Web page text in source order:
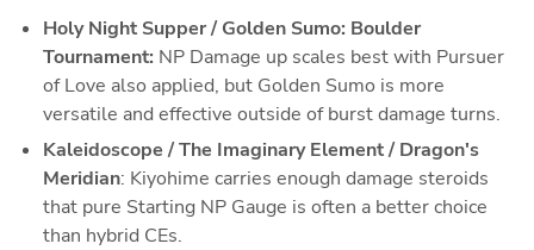
Holy Night Supper / Golden Sumo: Boulder
Tournament: NP Damage up scales best with Pursuer
of Love also applied, but Golden Sumo is more
versatile and effective outside of burst damage turns.
Kaleidoscope / The Imaginary Element / Dragon's
Meridian: Kiyohime carries enough damage steroids
that pure Starting NP Gauge is often a better choice
than hybrid CEs.